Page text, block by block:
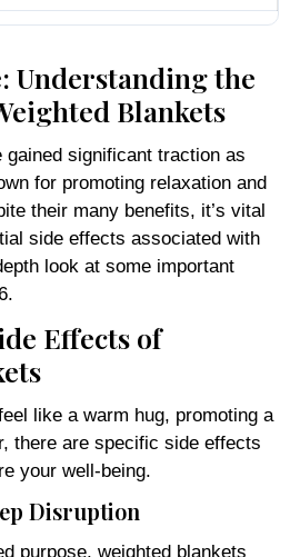
Understanding the
Blankets
gained significant traction as
for promoting relaxation and
their many benefits, it’s vital
side effects associated with
look at some important
Effects of
like a warm hug, promoting a
there are specific side effects
your well-being.
Disruption
purpose, weighted blankets